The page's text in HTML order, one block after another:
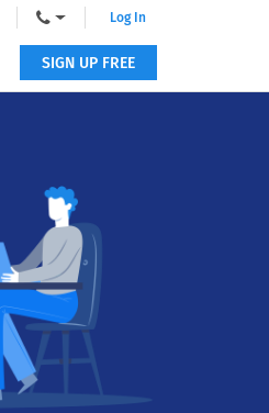
Log In
SIGN UP FREE